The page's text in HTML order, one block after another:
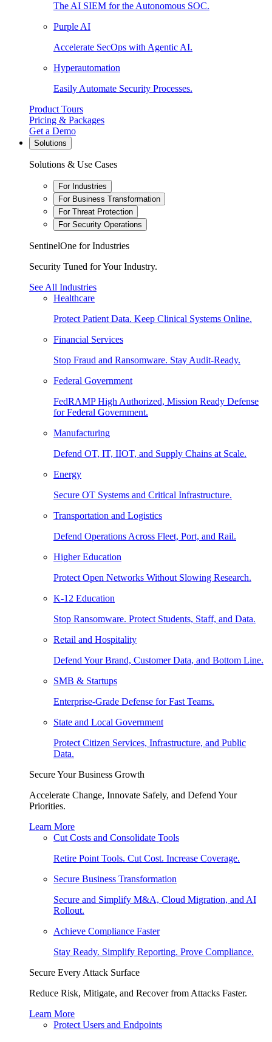
The AI SIEM for the Autonomous SOC.
Purple AI
Accelerate SecOps with Agentic AI.
Hyperautomation
Easily Automate Security Processes.
Product Tours
Pricing & Packages
Get a Demo
Solutions
Solutions & Use Cases
For Industries
For Business Transformation
For Threat Protection
For Security Operations
SentinelOne for Industries
Security Tuned for Your Industry.
See All Industries
Healthcare
Protect Patient Data. Keep Clinical Systems Online.
Financial Services
Stop Fraud and Ransomware. Stay Audit-Ready.
Federal Government
FedRAMP High Authorized, Mission Ready Defense
for Federal Government.
Manufacturing
Defend OT, IT, IIOT, and Supply Chains at Scale.
Energy
Secure OT Systems and Critical Infrastructure.
Transportation and Logistics
Defend Operations Across Fleet, Port, and Rail.
Higher Education
Protect Open Networks Without Slowing Research.
K-12 Education
Stop Ransomware. Protect Students, Staff, and Data.
Retail and Hospitality
Defend Your Brand, Customer Data, and Bottom Line.
SMB & Startups
Enterprise-Grade Defense for Fast Teams.
State and Local Government
Protect Citizen Services, Infrastructure, and Public
Data.
Secure Your Business Growth
Accelerate Change, Innovate Safely, and Defend Your
Priorities.
Learn More
Cut Costs and Consolidate Tools
Retire Point Tools. Cut Cost. Increase Coverage.
Secure Business Transformation
Secure and Simplify M&A, Cloud Migration, and AI
Rollout.
Achieve Compliance Faster
Stay Ready. Simplify Reporting. Prove Compliance.
Secure Every Attack Surface
Reduce Risk, Mitigate, and Recover from Attacks Faster.
Learn More
Protect Users and Endpoints